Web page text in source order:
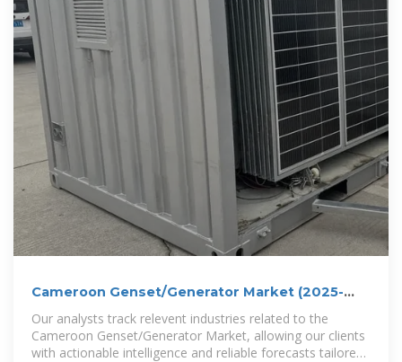
Cameroon Genset/Generator Market (2025-
Our analysts track relevent industries related to the
Cameroon Genset/Generator Market, allowing our clients
with actionable intelligence and reliable forecasts tailored